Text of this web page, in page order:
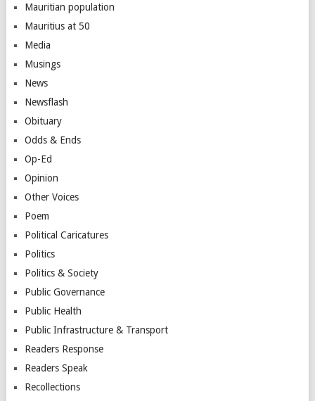
Mauritian population
Mauritius at 50
Media
Musings
News
Newsflash
Obituary
Odds & Ends
Op-Ed
Opinion
Other Voices
Poem
Political Caricatures
Politics
Politics & Society
Public Governance
Public Health
Public Infrastructure & Transport
Readers Response
Readers Speak
Recollections